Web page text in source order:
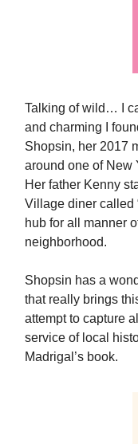
Talking of wild… I
and charming I
Shopsin, her 2017
around one of New
Her father Kenny
Village diner called
hub for all manner
neighborhood.
Shopsin has a
that really brings
attempt to capture
service of local
Madrigal’s book.